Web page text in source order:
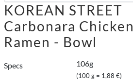
KOREAN STREET
Carbonara Chicken
Ramen - Bowl
Specs 106g
(100 g = 1,88 €)